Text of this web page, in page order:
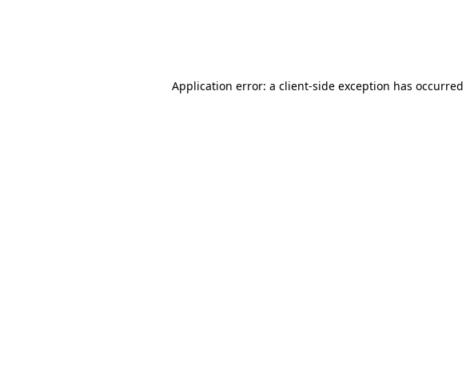
Application error: a client-side exception has occurred